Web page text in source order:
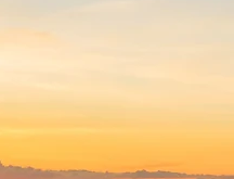
your